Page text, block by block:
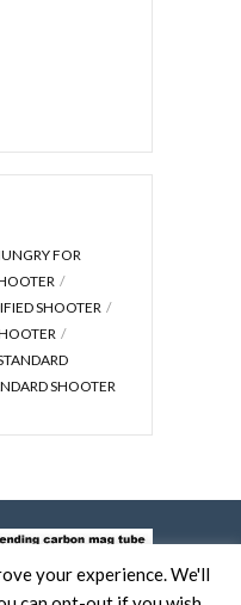
FOR
SHOOTER
SHOOTER
your experience. We'll